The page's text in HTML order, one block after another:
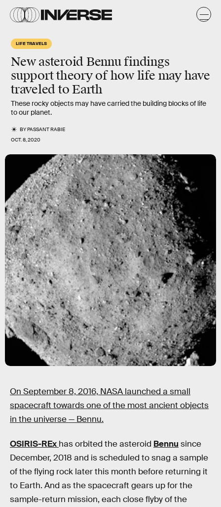
LIFE TRAVELS
New asteroid Bennu findings
support theory of how life may have
traveled to Earth
These rocky objects may have carried the building blocks of life
to our planet.
BYPASSANT RABIE
OCT. 8, 2020
On September 8, 2016, NASA launched a small
spacecraft towards one of the most ancient objects
in the universe — Bennu.
OSIRIS-REx has orbited the asteroid Bennu since
December, 2018 and is scheduled to snag a sample
of the flying rock later this month before returning it
to Earth. And as the spacecraft gears up for the
sample-return mission, each close flyby of the